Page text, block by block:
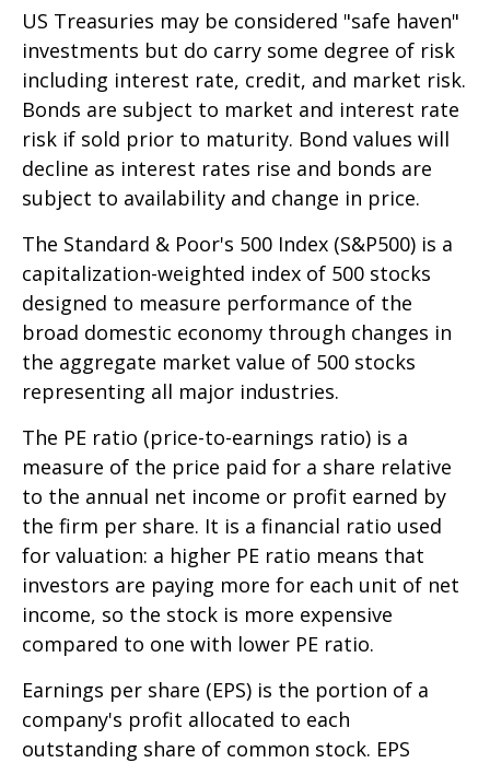
US Treasuries may be considered "safe haven"
investments but do carry some degree of risk
including interest rate, credit, and market risk.
Bonds are subject to market and interest rate
risk if sold prior to maturity. Bond values will
decline as interest rates rise and bonds are
subject to availability and change in price.
The Standard & Poor's 500 Index (S&P500) is a
capitalization-weighted index of 500 stocks
designed to measure performance of the
broad domestic economy through changes in
the aggregate market value of 500 stocks
representing all major industries.
The PE ratio (price-to-earnings ratio) is a
measure of the price paid for a share relative
to the annual net income or profit earned by
the firm per share. It is a financial ratio used
for valuation: a higher PE ratio means that
investors are paying more for each unit of net
income, so the stock is more expensive
compared to one with lower PE ratio.
Earnings per share (EPS) is the portion of a
company's profit allocated to each
outstanding share of common stock. EPS